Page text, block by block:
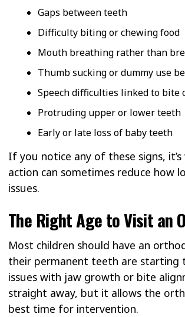
Gaps between teeth
Difficulty biting or chewing food
Mouth breathing rather than
Thumb sucking or dummy use
Speech difficulties linked to
Protruding upper or lower teeth
Early or late loss of baby teeth
If you notice any of these signs,
action can sometimes reduce how
issues.
The Right Age to Visit an
Most children should have an
their permanent teeth are starting
issues with jaw growth or bite
straight away, but it allows the
best time for intervention.